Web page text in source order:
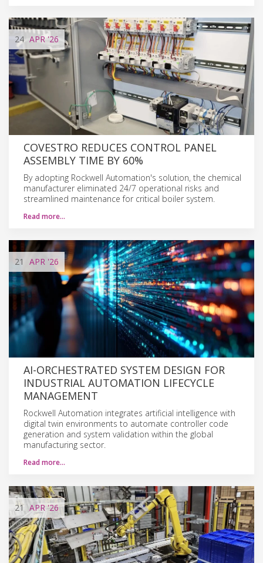
24 APR'26
COVESTRO REDUCES CONTROL PANEL
ASSEMBLY TIME BY 60%
By adopting Rockwell Automation's solution, the chemical
manufacturer eliminated 24/7 operational risks and
streamlined maintenance for critical boiler system.
Read more…
21 APR '26
AI-ORCHESTRATED SYSTEM DESIGN FOR
INDUSTRIAL AUTOMATION LIFECYCLE
MANAGEMENT
Rockwell Automation integrates artificial intelligence with
digital twin environments to automate controller code
generation and system validation within the global
manufacturing sector.
Read more…
21 APR'26